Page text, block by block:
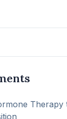
Therapy